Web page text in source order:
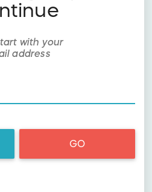
with your
address
GO